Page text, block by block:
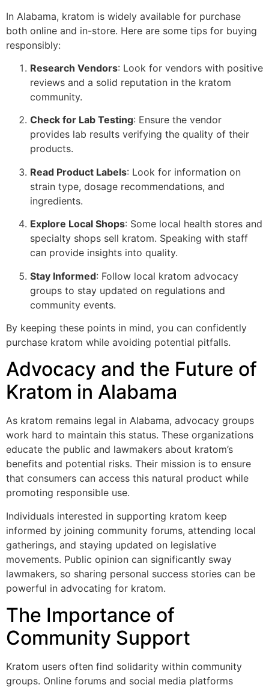
In Alabama, kratom is widely available for purchase
both online and in-store. Here are some tips for buying
responsibly:
Research Vendors: Look for vendors with positive
reviews and a solid reputation in the kratom
community.
Check for Lab Testing: Ensure the vendor
provides lab results verifying the quality of their
products.
Read Product Labels: Look for information on
strain type, dosage recommendations, and
ingredients.
Explore Local Shops: Some local health stores and
specialty shops sell kratom. Speaking with staff
can provide insights into quality.
Stay Informed: Follow local kratom advocacy
groups to stay updated on regulations and
community events.
By keeping these points in mind, you can confidently
purchase kratom while avoiding potential pitfalls.
Advocacy and the Future of
Kratom in Alabama
As kratom remains legal in Alabama, advocacy groups
work hard to maintain this status. These organizations
educate the public and lawmakers about kratom’s
benefits and potential risks. Their mission is to ensure
that consumers can access this natural product while
promoting responsible use.
Individuals interested in supporting kratom keep
informed by joining community forums, attending local
gatherings, and staying updated on legislative
movements. Public opinion can significantly sway
lawmakers, so sharing personal success stories can be
powerful in advocating for kratom.
The Importance of
Community Support
Kratom users often find solidarity within community
groups. Online forums and social media platforms